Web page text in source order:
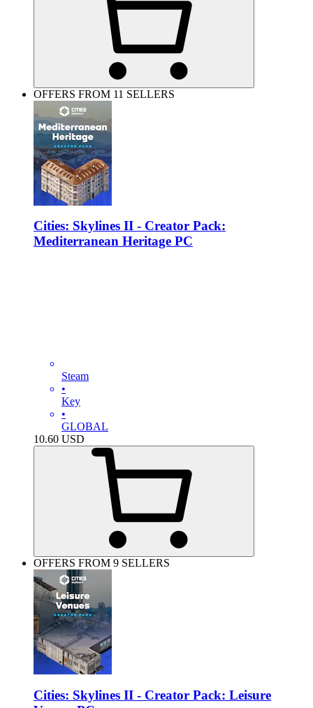
OFFERS FROM 11 SELLERS
Cities: Skylines II - Creator Pack:
Mediterranean Heritage PC
Steam
•
Key
•
GLOBAL
10.60 USD
OFFERS FROM 9 SELLERS
Cities: Skylines II - Creator Pack: Leisure